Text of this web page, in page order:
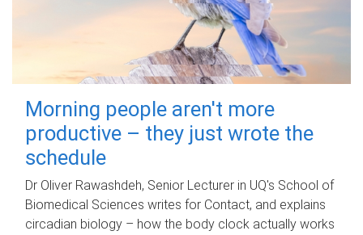
Morning people aren't more
productive – they just wrote the
schedule
Dr Oliver Rawashdeh, Senior Lecturer in UQ's School of
Biomedical Sciences writes for Contact, and explains
circadian biology – how the body clock actually works